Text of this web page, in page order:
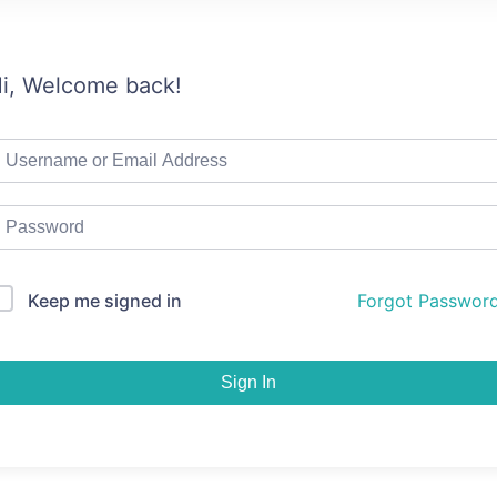
Welcome back!
Keep me signed in Forgot
Sign In